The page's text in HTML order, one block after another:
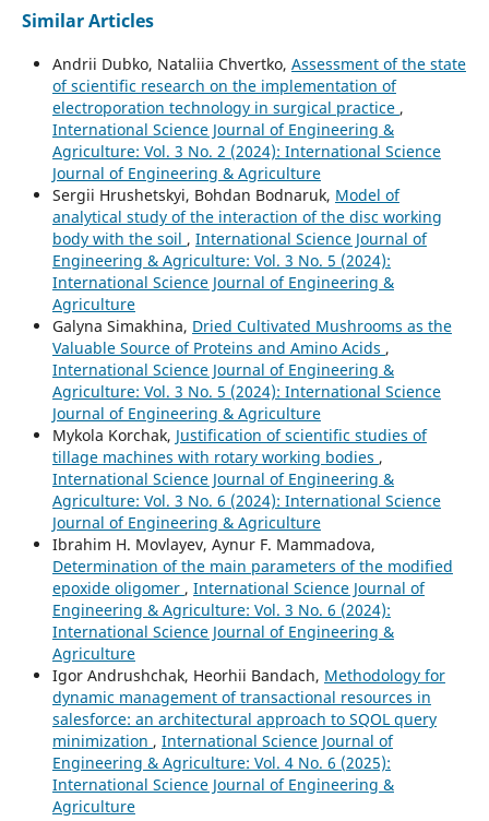
Similar Articles
Andrii Dubko, Nataliia Chvertko, Assessment of the state
of scientific research on the implementation of
electroporation technology in surgical practice ,
International Science Journal of Engineering &
Agriculture: Vol. 3 No. 2 (2024): International Science
Journal of Engineering & Agriculture
Sergiі Hrushetskyі, Bohdan Bodnaruk, Model of
analytical study of the interaction of the disc working
body with the soil , International Science Journal of
Engineering & Agriculture: Vol. 3 No. 5 (2024):
International Science Journal of Engineering &
Agriculture
Galyna Simakhina, Dried Cultivated Mushrooms as the
Valuable Source of Proteins and Amino Acids ,
International Science Journal of Engineering &
Agriculture: Vol. 3 No. 5 (2024): International Science
Journal of Engineering & Agriculture
Mykola Korchak, Justification of scientific studies of
tillage machines with rotary working bodies ,
International Science Journal of Engineering &
Agriculture: Vol. 3 No. 6 (2024): International Science
Journal of Engineering & Agriculture
Ibrahim H. Movlayev, Aynur F. Mammadova,
Determination of the main parameters of the modified
epoxide oligomer , International Science Journal of
Engineering & Agriculture: Vol. 3 No. 6 (2024):
International Science Journal of Engineering &
Agriculture
Igor Andrushchak, Heorhii Bandach, Methodology for
dynamic management of transactional resources in
salesforce: an architectural approach to SQOL query
minimization , International Science Journal of
Engineering & Agriculture: Vol. 4 No. 6 (2025):
International Science Journal of Engineering &
Agriculture